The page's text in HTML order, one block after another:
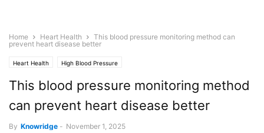
Home Heart Health
This blood pressure monitoring method can
prevent heart disease better
Heart Health High Blood Pressure
This blood pressure monitoring method
can prevent heart disease better
By Knowridge - November 1, 2025